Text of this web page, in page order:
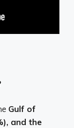
Gulf of
and the